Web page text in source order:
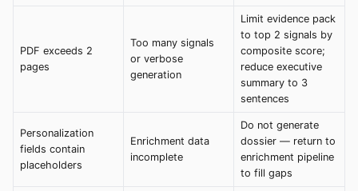
PDF exceeds 2
pages
Too many signals
or verbose
generation
Limit evidence pack
to top 2 signals by
composite score;
reduce executive
summary to 3
sentences
Personalization
fields contain
placeholders
Enrichment data
incomplete
Do not generate
dossier — return to
enrichment pipeline
to fill gaps